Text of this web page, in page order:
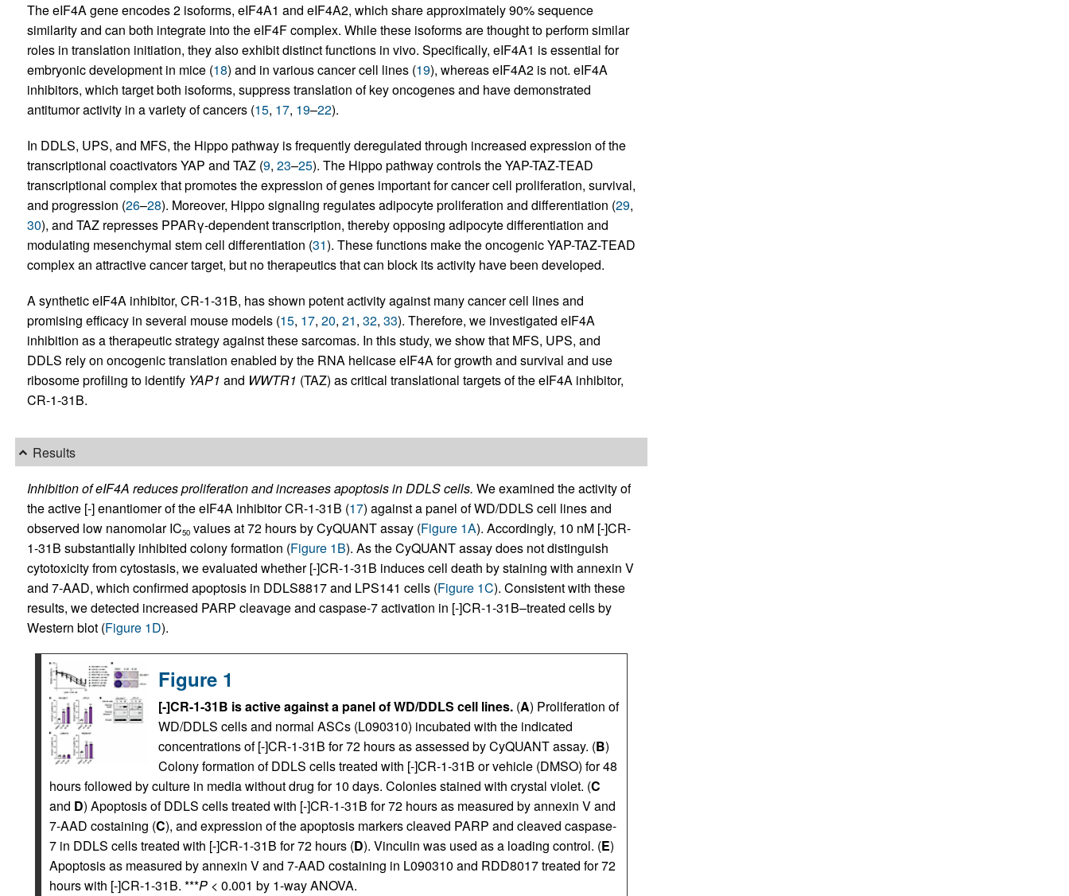
The eIF4A gene encodes 2 isoforms, eIF4A1 and eIF4A2, which share approximately 90% sequence
similarity and can both integrate into the eIF4F complex. While these isoforms are thought to perform similar
roles in translation initiation, they also exhibit distinct functions in vivo. Specifically, eIF4A1 is essential for
embryonic development in mice (18) and in various cancer cell lines (19), whereas eIF4A2 is not. eIF4A
inhibitors, which target both isoforms, suppress translation of key oncogenes and have demonstrated
antitumor activity in a variety of cancers (15, 17, 19–22).
In DDLS, UPS, and MFS, the Hippo pathway is frequently deregulated through increased expression of the
transcriptional coactivators YAP and TAZ (9, 23–25). The Hippo pathway controls the YAP-TAZ-TEAD
transcriptional complex that promotes the expression of genes important for cancer cell proliferation, survival,
and progression (26–28). Moreover, Hippo signaling regulates adipocyte proliferation and differentiation (29,
30), and TAZ represses PPARγ-dependent transcription, thereby opposing adipocyte differentiation and
modulating mesenchymal stem cell differentiation (31). These functions make the oncogenic YAP-TAZ-TEAD
complex an attractive cancer target, but no therapeutics that can block its activity have been developed.
A synthetic eIF4A inhibitor, CR-1-31B, has shown potent activity against many cancer cell lines and
promising efficacy in several mouse models (15, 17, 20, 21, 32, 33). Therefore, we investigated eIF4A
inhibition as a therapeutic strategy against these sarcomas. In this study, we show that MFS, UPS, and
DDLS rely on oncogenic translation enabled by the RNA helicase eIF4A for growth and survival and use
ribosome profiling to identify YAP1 and WWTR1 (TAZ) as critical translational targets of the eIF4A inhibitor,
CR-1-31B.
Results
Inhibition of eIF4A reduces proliferation and increases apoptosis in DDLS cells. We examined the activity of
the active [-] enantiomer of the eIF4A inhibitor CR-1-31B (17) against a panel of WD/DDLS cell lines and
observed low nanomolar IC50values at 72 hours by CyQUANT assay (Figure 1A). Accordingly, 10 nM [-]CR-
1-31B substantially inhibited colony formation (Figure 1B). As the CyQUANT assay does not distinguish
cytotoxicity from cytostasis, we evaluated whether [-]CR-1-31B induces cell death by staining with annexin V
and 7-AAD, which confirmed apoptosis in DDLS8817 and LPS141 cells (Figure 1C). Consistent with these
results, we detected increased PARP cleavage and caspase-7 activation in [-]CR-1-31B–treated cells by
Western blot (Figure 1D).
Figure 1
[-]CR-1-31B is active against a panel of WD/DDLS cell lines.(A) Proliferation of
WD/DDLS cells and normal ASCs (L090310) incubated with the indicated
concentrations of [-]CR-1-31B for 72 hours as assessed by CyQUANT assay. (B)
Colony formation of DDLS cells treated with [-]CR-1-31B or vehicle (DMSO) for 48
hours followed by culture in media without drug for 10 days. Colonies stained with crystal violet. (C
and D) Apoptosis of DDLS cells treated with [-]CR-1-31B for 72 hours as measured by annexin V and
7-AAD costaining (C), and expression of the apoptosis markers cleaved PARP and cleaved caspase-
7 in DDLS cells treated with [-]CR-1-31B for 72 hours (D). Vinculin was used as a loading control. (E)
Apoptosis as measured by annexin V and 7-AAD costaining in L090310 and RDD8017 treated for 72
hours with [-]CR-1-31B. ***P< 0.001 by 1-way ANOVA.